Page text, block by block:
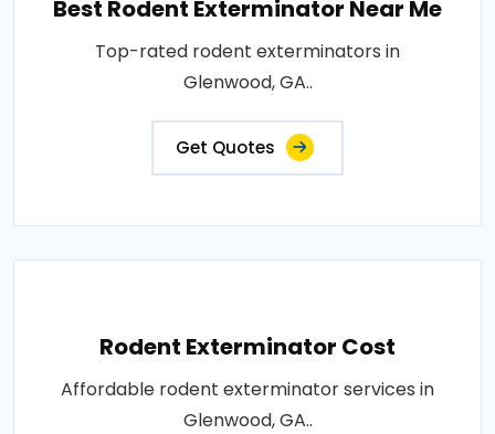
Best Rodent Exterminator Near Me
Top-rated rodent exterminators in
Glenwood, GA..
Get Quotes
Rodent Exterminator Cost
Affordable rodent exterminator services in
Glenwood, GA..